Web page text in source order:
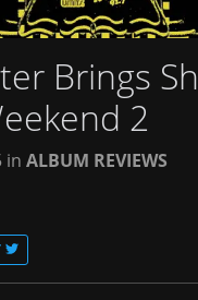
Brings
2
in ALBUM REVIEWS